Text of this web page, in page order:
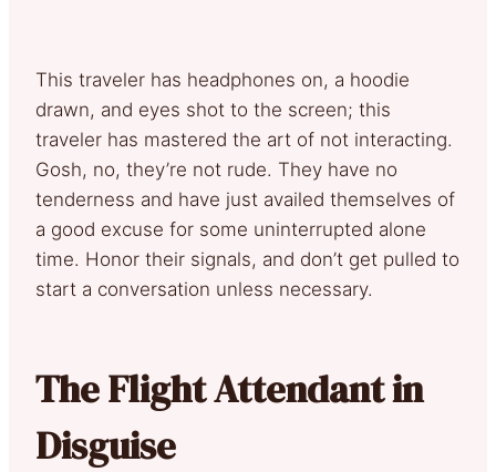
This traveler has headphones on, a hoodie
drawn, and eyes shot to the screen; this
traveler has mastered the art of not interacting.
Gosh, no, they’re not rude. They have no
tenderness and have just availed themselves of
a good excuse for some uninterrupted alone
time. Honor their signals, and don’t get pulled to
start a conversation unless necessary.
The Flight Attendant in
Disguise